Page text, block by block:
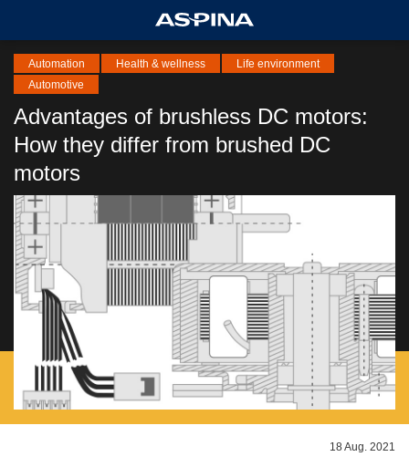
Advantages of brushless DC motors:
How they differ from brushed DC
motors
Automation Health & wellness
Life environment
Automotive
18 Aug. 2021